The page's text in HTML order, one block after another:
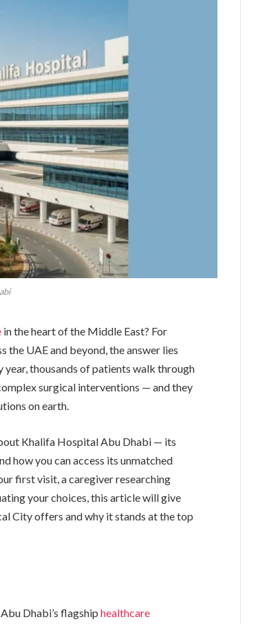
in the heart of the Middle East? For
UAE and beyond, the answer lies
thousands of patients walk through
surgical interventions — and they
on earth.
Khalifa Hospital Abu Dhabi — its
how you can access its unmatched
first visit, a caregiver researching
your choices, this article will give
City offers and why it stands at the top
Dhabi’s flagshiphealthcare